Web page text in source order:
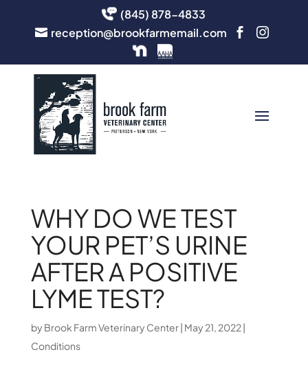
(845) 878-4833
 reception@brookfarmemail.com  
WHY DO WE TEST
YOUR PET’S URINE
AFTER A POSITIVE
LYME TEST?
by Brook Farm Veterinary Center| May 21, 2022|
Conditions